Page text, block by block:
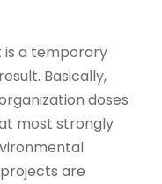
is a temporary
Basically,
doses
most strongly
are